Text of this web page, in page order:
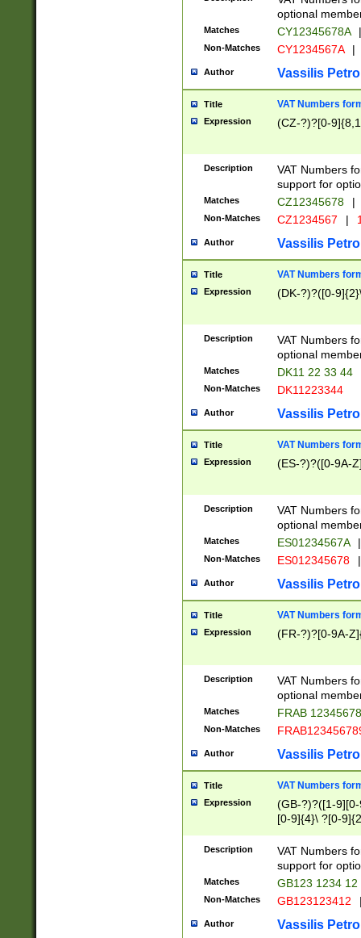
optional
Matches CY12345678A |
Non-Matches CY1234567A |
Author Vassilis
Title VAT Numbers
Expression (CZ-?)?[0-
Description
VAT Numbers
support for
Matches CZ12345678 |
Non-Matches CZ1234567 |
Author Vassilis
Title VAT Numbers
Expression (DK-?)?([0-
Description
VAT Numbers
optional
Matches DK11 22 33 44
Non-Matches DK11223344
Author Vassilis
Title VAT Numbers
Expression (ES-?)?([0-9A-
Description
VAT Numbers
optional
Matches ES01234567A |
Non-Matches ES012345678 |
Author Vassilis
Title VAT Numbers
Expression (FR-?)?[0-9A-
Description
VAT Numbers
optional
Matches FRAB
Non-Matches
Author Vassilis
Title VAT Numbers
Expression
(GB-?)?([1-
[0-9]{4}\ ?[0-
Description
VAT Numbers
support for
Matches GB123 1234 12
Non-Matches GB123123412
Author Vassilis